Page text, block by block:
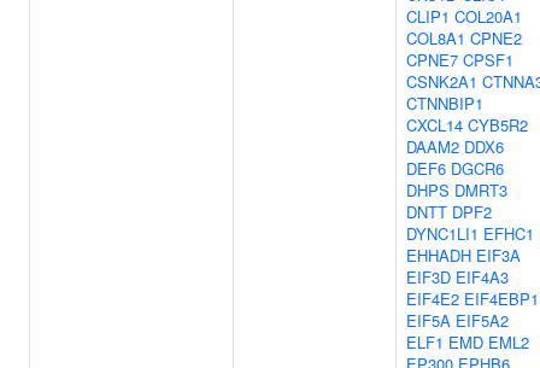
CLIP1 COL20A1
COL8A1 CPNE2
CPNE7 CPSF1
CSNK2A1
CTNNBIP1
CXCL14 CYB5R2
DAAM2 DDX6
DEF6 DGCR6
DHPS DMRT3
DNTT DPF2
DYNC1LI1 EFHC1
EHHADH EIF3A
EIF3D EIF4A3
EIF4E2 EIF4EBP1
EIF5A EIF5A2
ELF1 EMD EML2